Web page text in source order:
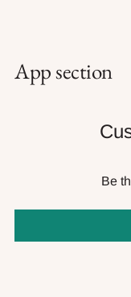
App section
Be